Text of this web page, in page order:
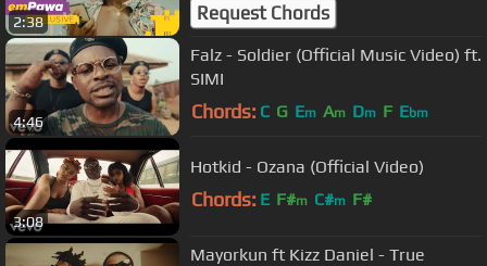
2:38 Request Chords
4:46
Falz - Soldier (Official Music Video) ft.
SIMI
Chords: C G Em Am Dm F Ebm
3:08
Hotkid - Ozana (Official Video)
Chords: E F#m C#m F#
Mayorkun ft Kizz Daniel - True